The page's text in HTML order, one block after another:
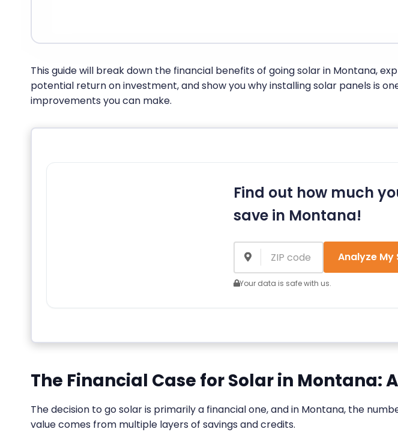
This guide will break down the financial benefits of going solar in Montana,
potential return on investment, and show you why installing solar panels is
improvements you can make.
Find out how much
save in Montana!
Analyze My
Your data is safe with us.
The Financial Case for Solar in Montana:
The decision to go solar is primarily a financial one, and in Montana, the
value comes from multiple layers of savings and credits.